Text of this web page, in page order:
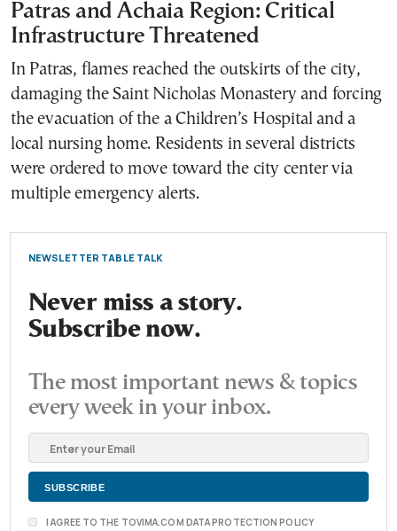
Patras and Achaia Region: Critical
Infrastructure Threatened
In Patras, flames reached the outskirts of the city,
damaging the Saint Nicholas Monastery and forcing
the evacuation of the a Children’s Hospital and a
local nursing home. Residents in several districts
were ordered to move toward the city center via
multiple emergency alerts.
NEWSLETTER TABLE TALK
Never miss a story.
Subscribe now.
The most important news & topics
every week in your inbox.
I AGREE TO THE TOVIMA.COM DATA PROTECTION POLICY